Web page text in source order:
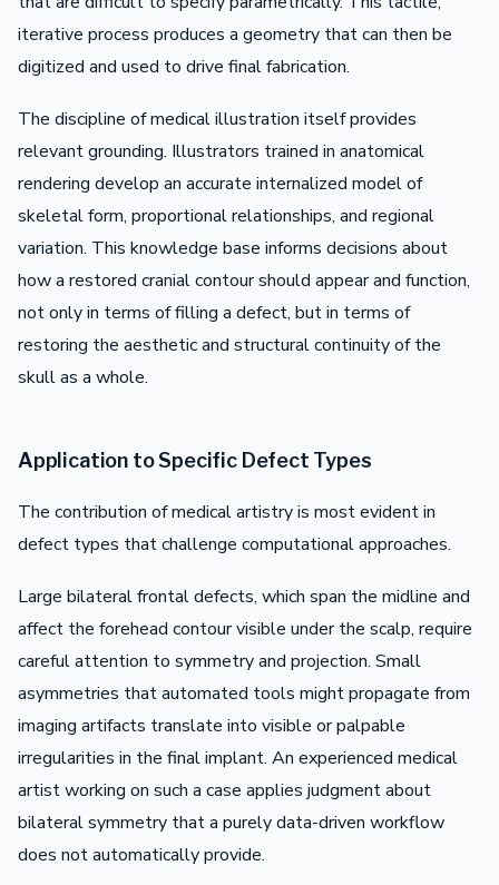
iterative process produces a geometry that can then be
digitized and used to drive final fabrication.
The discipline of medical illustration itself provides
relevant grounding. Illustrators trained in anatomical
rendering develop an accurate internalized model of
skeletal form, proportional relationships, and regional
variation. This knowledge base informs decisions about
how a restored cranial contour should appear and function,
not only in terms of filling a defect, but in terms of
restoring the aesthetic and structural continuity of the
skull as a whole.
Application to Specific Defect Types
The contribution of medical artistry is most evident in
defect types that challenge computational approaches.
Large bilateral frontal defects, which span the midline and
affect the forehead contour visible under the scalp, require
careful attention to symmetry and projection. Small
asymmetries that automated tools might propagate from
imaging artifacts translate into visible or palpable
irregularities in the final implant. An experienced medical
artist working on such a case applies judgment about
bilateral symmetry that a purely data-driven workflow
does not automatically provide.